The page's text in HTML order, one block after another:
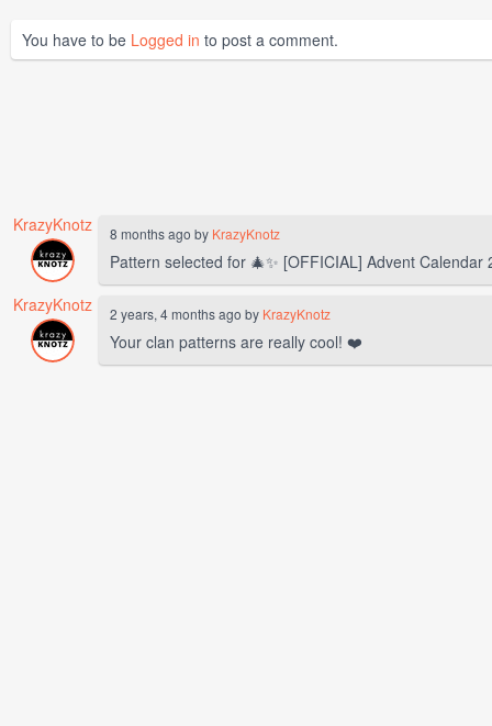
You have to be Logged in to post a comment.
KrazyKnotz 8 months ago by KrazyKnotz
Pattern selected for 🎄✨️ [OFFICIAL] Advent Calendar
KrazyKnotz
2 years, 4 months ago by KrazyKnotz
Your clan patterns are really cool! ❤️